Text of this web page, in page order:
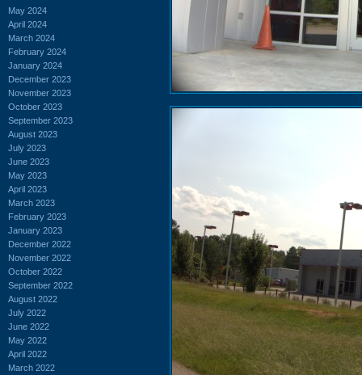
May 2024
April 2024
March 2024
February 2024
January 2024
December 2023
November 2023
October 2023
September 2023
August 2023
July 2023
June 2023
May 2023
April 2023
March 2023
February 2023
January 2023
December 2022
November 2022
October 2022
September 2022
August 2022
July 2022
June 2022
May 2022
April 2022
March 2022